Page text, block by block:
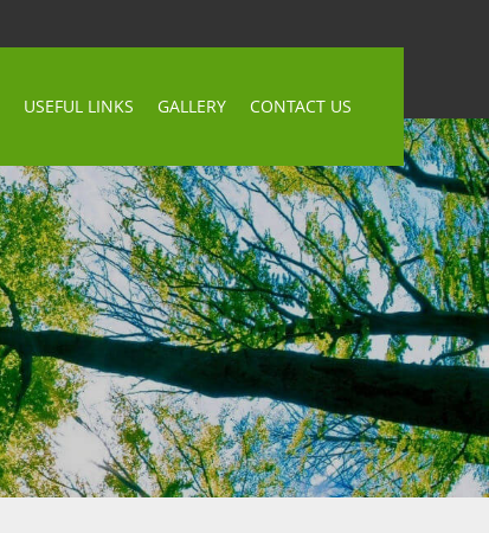
USEFUL LINKS GALLERY CONTACT US